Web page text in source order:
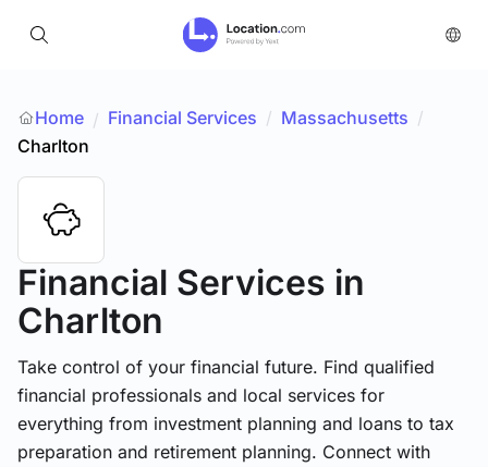
Home / Financial Services / Massachusetts /
Charlton
Financial Services in
Charlton
Take control of your financial future. Find qualified
financial professionals and local services for
everything from investment planning and loans to tax
preparation and retirement planning. Connect with